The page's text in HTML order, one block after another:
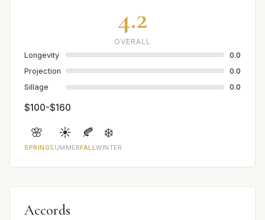
4.2
OVERALL
Longevity
0.0
Projection
0.0
Sillage
0.0
$100-$160
🌸
SPRING
☀️
SUMMER
🍂
FALL
❄️
WINTER
Accords